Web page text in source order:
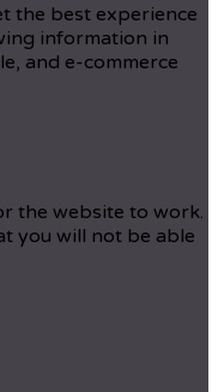
the best experience
information in
and e-commerce
the website to work.
you will not be able